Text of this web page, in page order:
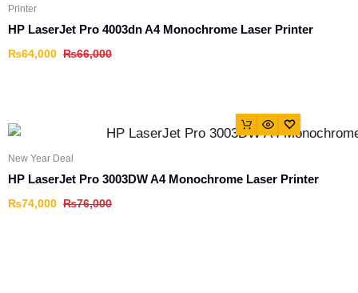
Printer
HP LaserJet Pro 4003dn A4 Monochrome Laser Printer
₨66,000
₨64,000
New Year Deal
HP LaserJet Pro 3003DW A4 Monochrome Laser Printer
₨76,000
₨74,000